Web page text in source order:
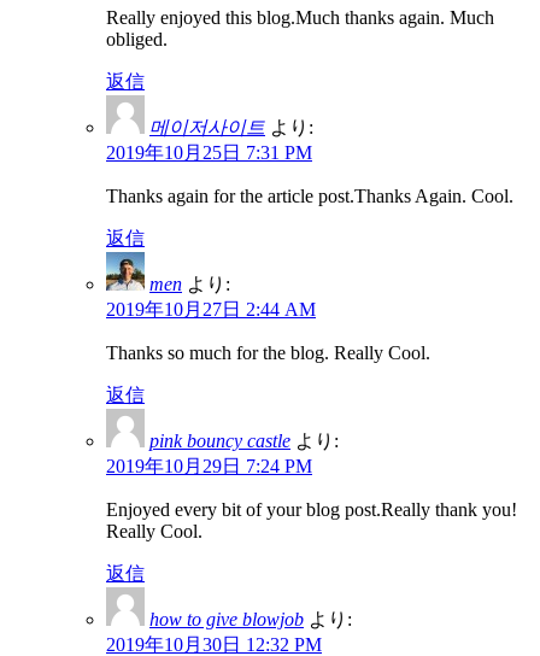
Really enjoyed this blog.Much thanks again. Much
obliged.
返信
메이저사이트 より:
2019年10月25日 7:31 PM
Thanks again for the article post.Thanks Again. Cool.
返信
men より:
2019年10月27日 2:44 AM
Thanks so much for the blog. Really Cool.
返信
pink bouncy castle より:
2019年10月29日 7:24 PM
Enjoyed every bit of your blog post.Really thank you!
Really Cool.
返信
how to give blowjob より:
2019年10月30日 12:32 PM